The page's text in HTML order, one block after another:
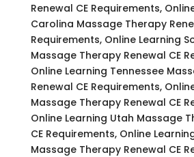
Renewal CE Requirements,
Carolina Massage Therapy
Requirements, Online Learning
Massage Therapy Renewal CE
Online Learning Tennessee
Renewal CE Requirements,
Massage Therapy Renewal CE
Online Learning Utah Massage
CE Requirements, Online
Massage Therapy Renewal CE